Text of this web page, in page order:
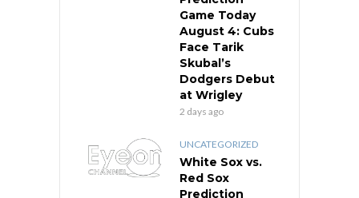
Game Today
August 4: Cubs
Face Tarik
Skubal’s
Dodgers Debut
at Wrigley
2 days ago
UNCATEGORIZED
White Sox vs.
Red Sox
Prediction